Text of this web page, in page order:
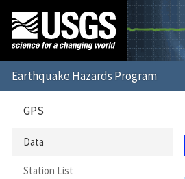
GPS
Data
Station List